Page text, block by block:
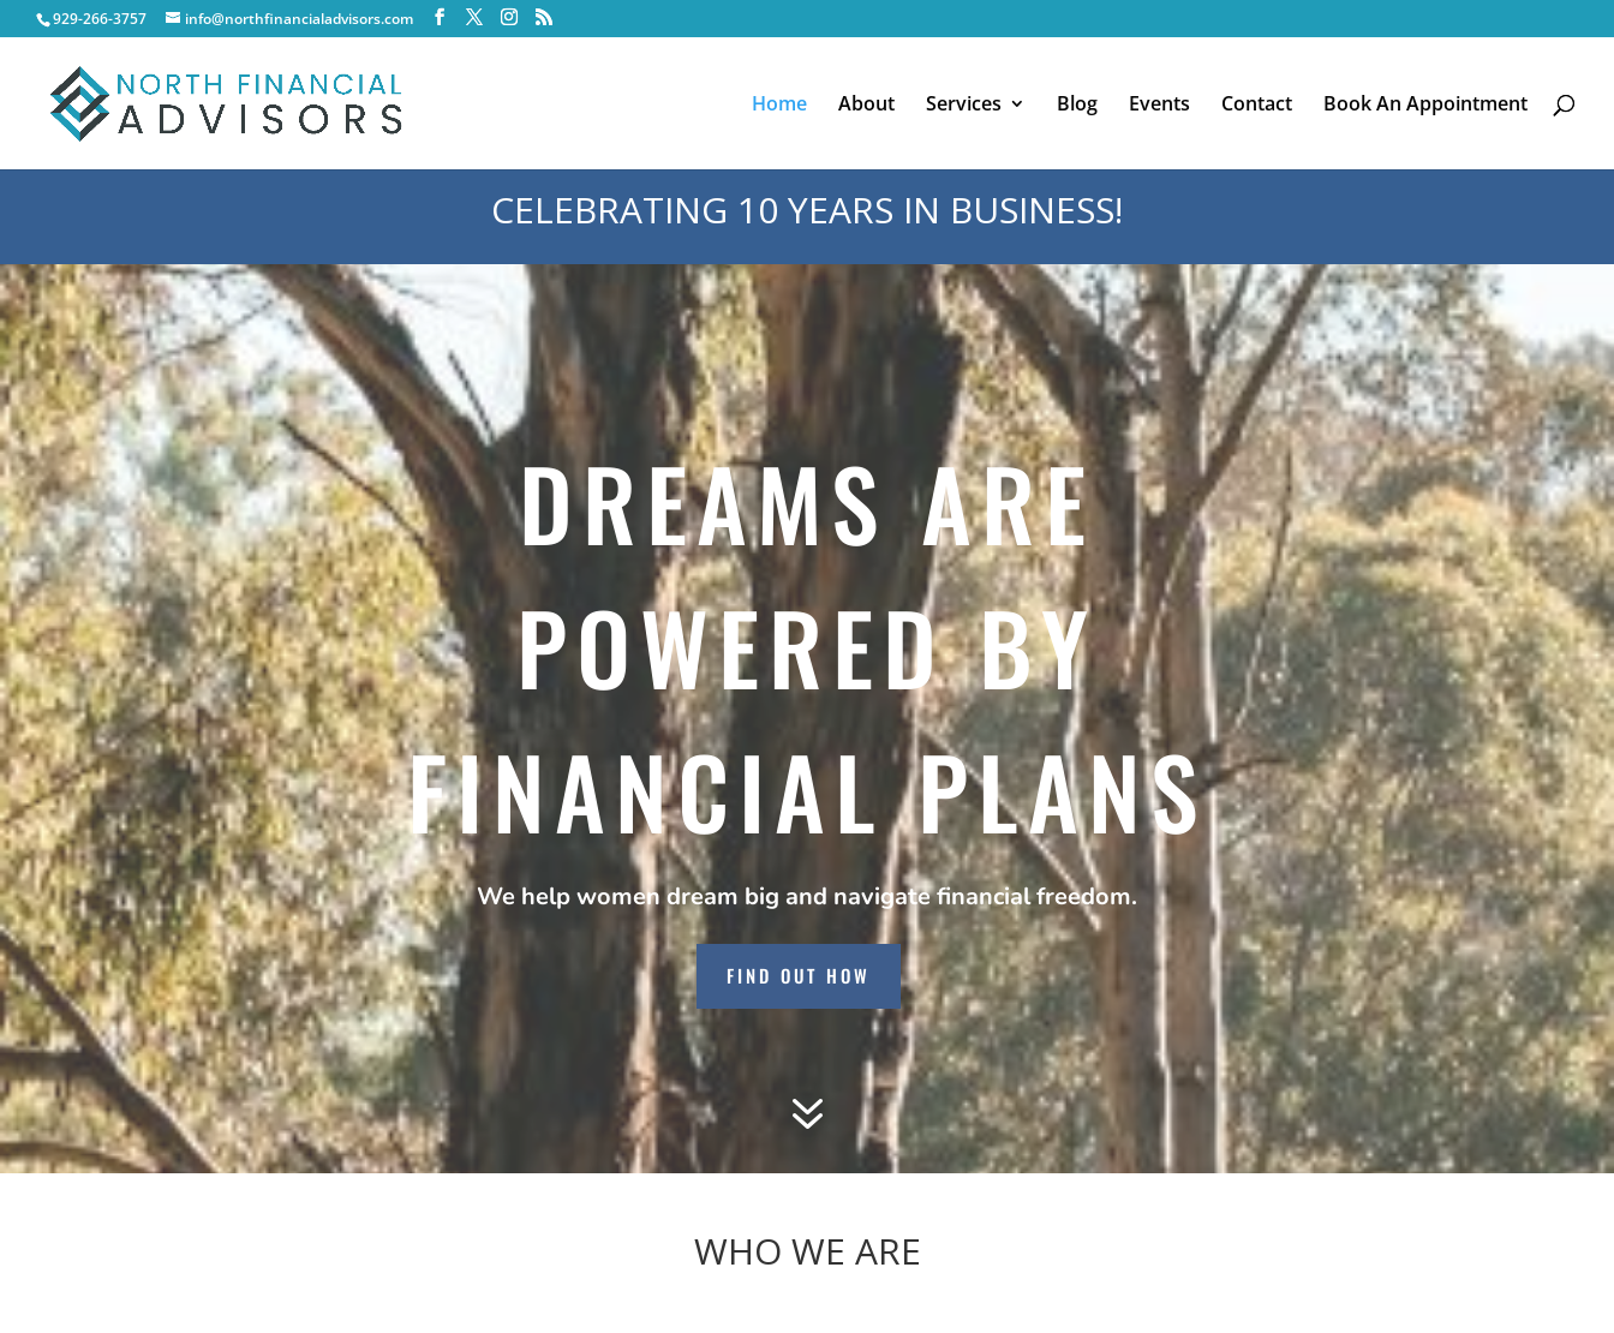
929-266-3757 info@northfinancialadvisors.com
Home About Services Blog Events Contact Book An Appointment
CELEBRATING 10 YEARS IN BUSINESS!
DREAMS ARE
POWERED BY
FINANCIAL PLANS
We help women dream big and navigate financial freedom.
FIND OUT HOW
7
WHO WE ARE